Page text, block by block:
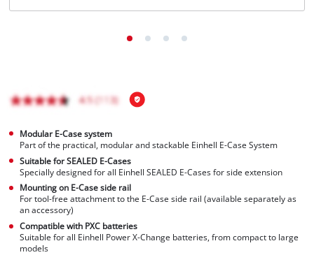
Modular E-Case system
Part of the practical, modular and stackable Einhell E-Case System
Suitable for SEALED E-Cases
Specially designed for all Einhell SEALED E-Cases for side extension
Mounting on E-Case side rail
For tool-free attachment to the E-Case side rail (available separately as
an accessory)
Compatible with PXC batteries
Suitable for all Einhell Power X-Change batteries, from compact to large
models